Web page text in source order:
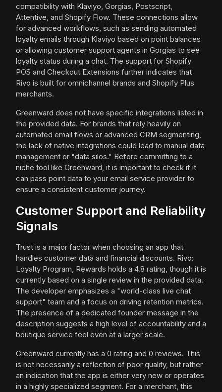
compatibility with Klaviyo, Gorgias, Postscript,
Attentive, and Shopify Flow. These connections allow
for advanced workflows, such as sending automated
loyalty emails through Klaviyo based on point balances
or allowing customer support agents in Gorgias to see
loyalty status during a chat. The support for Shopify
POS and Checkout Extensions further indicates that
Rivo is built for omnichannel brands and Shopify Plus
merchants.
Greenward does not have specific integrations listed in
the provided data. For brands that rely heavily on
automated email flows or advanced CRM segmenting,
the lack of native integrations could lead to manual data
management or "data silos." Before committing to a
niche tool like Greenward, it is important to check if it
can pass point data to your email service provider to
ensure a consistent customer journey.
Customer Support and Reliability
Signals
Trust is a major factor when choosing an app that
handles customer data and financial discounts. Rivo:
Loyalty Program, Rewards holds a 4.8 rating, though it is
currently based on a single review in the provided data.
The developer emphasizes a "world-class live chat
support" team and a focus on driving retention metrics.
The presence of a dedicated founder message in the
description suggests a high level of accountability and a
boutique service feel even at a larger scale.
Greenward currently has a 0 rating and 0 reviews. This
is not necessarily a reflection of poor quality, but rather
an indication that the app is either very new or operates
in a highly specialized segment. For a merchant, this